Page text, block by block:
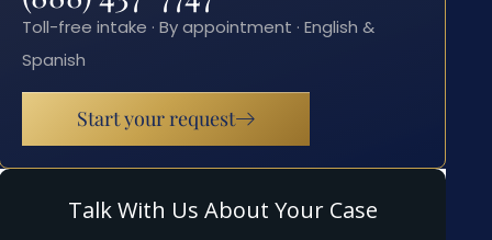
Toll-free intake · By appointment · English &
Spanish
Start your request